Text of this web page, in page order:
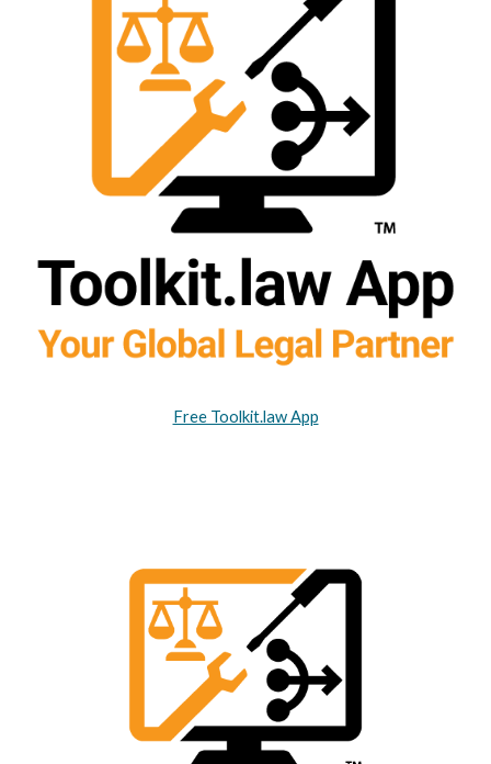
Free Toolkit.law App